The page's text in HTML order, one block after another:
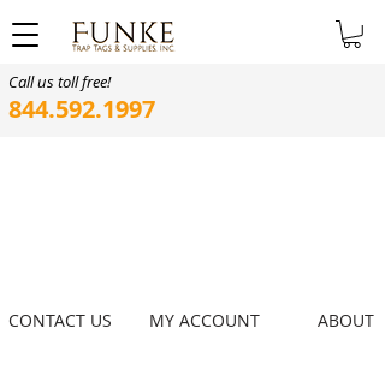
Call us toll free!
844.592.1997
ABOUT
MY ACCOUNT
CONTACT US